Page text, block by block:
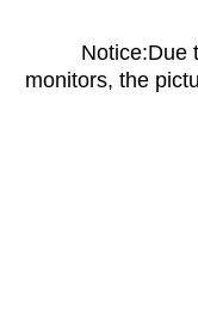
Notice:Due
monitors, the